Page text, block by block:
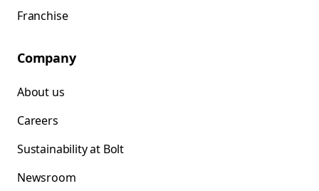
Franchise
Company
About us
Careers
Sustainability at Bolt
Newsroom